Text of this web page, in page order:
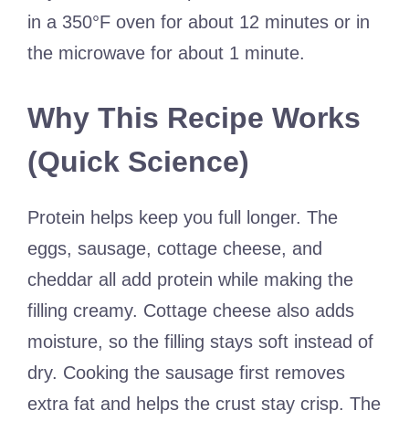
in a 350°F oven for about 12 minutes or in
the microwave for about 1 minute.
Why This Recipe Works
(Quick Science)
Protein helps keep you full longer. The
eggs, sausage, cottage cheese, and
cheddar all add protein while making the
filling creamy. Cottage cheese also adds
moisture, so the filling stays soft instead of
dry. Cooking the sausage first removes
extra fat and helps the crust stay crisp. The